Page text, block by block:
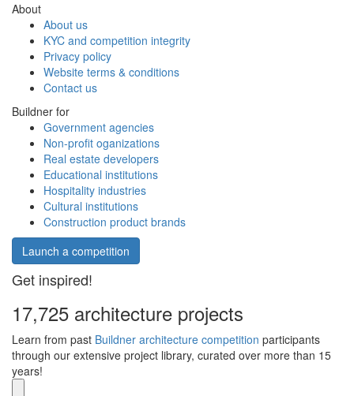
About
About us
KYC and competition integrity
Privacy policy
Website terms & conditions
Contact us
Buildner for
Government agencies
Non-profit oganizations
Real estate developers
Educational institutions
Hospitality industries
Cultural institutions
Construction product brands
Launch a competition
Get inspired!
17,725 architecture projects
Learn from past Buildner architecture competition participants
through our extensive project library, curated over more than 15
years!